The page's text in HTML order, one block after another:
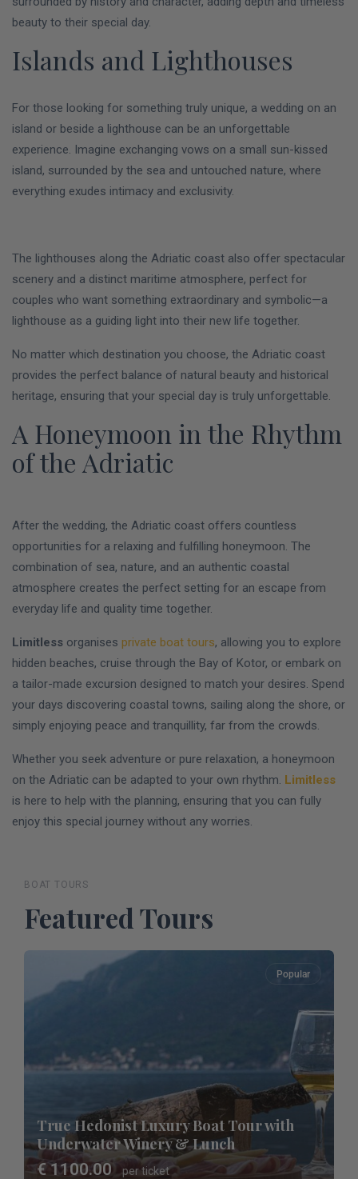
beauty to their special day.
Islands and Lighthouses
For those looking for something truly unique, a wedding on an
island or beside a lighthouse can be an unforgettable
experience. Imagine exchanging vows on a small sun-kissed
island, surrounded by the sea and untouched nature, where
everything exudes intimacy and exclusivity.
The lighthouses along the Adriatic coast also offer spectacular
scenery and a distinct maritime atmosphere, perfect for
couples who want something extraordinary and symbolic—a
lighthouse as a guiding light into their new life together.
No matter which destination you choose, the Adriatic coast
provides the perfect balance of natural beauty and historical
heritage, ensuring that your special day is truly unforgettable.
A Honeymoon in the Rhythm
of the Adriatic
After the wedding, the Adriatic coast offers countless
opportunities for a relaxing and fulfilling honeymoon. The
combination of sea, nature, and an authentic coastal
atmosphere creates the perfect setting for an escape from
everyday life and quality time together.
Limitless organises private boat tours, allowing you to explore
hidden beaches, cruise through the Bay of Kotor, or embark on
a tailor-made excursion designed to match your desires. Spend
your days discovering coastal towns, sailing along the shore, or
simply enjoying peace and tranquillity, far from the crowds.
Whether you seek adventure or pure relaxation, a honeymoon
on the Adriatic can be adapted to your own rhythm. Limitless
is here to help with the planning, ensuring that you can fully
enjoy this special journey without any worries.
BOAT TOURS
Featured Tours
Popular
True Hedonist Luxury Boat Tour with
Underwater Winery & Lunch
€ 1100.00 per ticket